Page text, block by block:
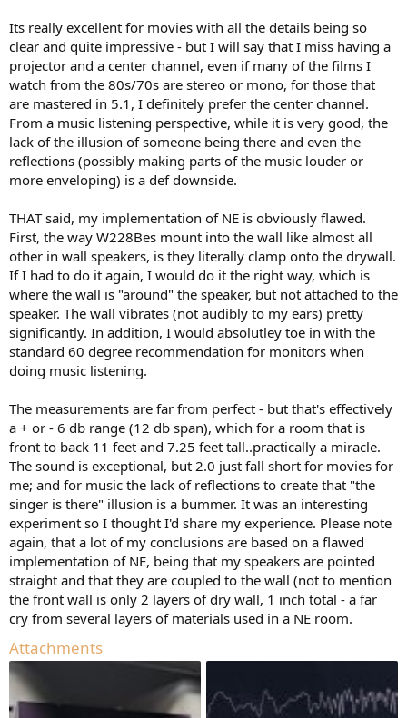
Its really excellent for movies with all the details being so
clear and quite impressive - but I will say that I miss having a
projector and a center channel, even if many of the films I
watch from the 80s/70s are stereo or mono, for those that
are mastered in 5.1, I definitely prefer the center channel.
From a music listening perspective, while it is very good, the
lack of the illusion of someone being there and even the
reflections (possibly making parts of the music louder or
more enveloping) is a def downside.
THAT said, my implementation of NE is obviously flawed.
First, the way W228Bes mount into the wall like almost all
other in wall speakers, is they literally clamp onto the drywall.
If I had to do it again, I would do it the right way, which is
where the wall is "around" the speaker, but not attached to the
speaker. The wall vibrates (not audibly to my ears) pretty
significantly. In addition, I would absolutley toe in with the
standard 60 degree recommendation for monitors when
doing music listening.
The measurements are far from perfect - but that's effectively
a + or - 6 db range (12 db span), which for a room that is
front to back 11 feet and 7.25 feet tall..practically a miracle.
The sound is exceptional, but 2.0 just fall short for movies for
me; and for music the lack of reflections to create that "the
singer is there" illusion is a bummer. It was an interesting
experiment so I thought I'd share my experience. Please note
again, that a lot of my conclusions are based on a flawed
implementation of NE, being that my speakers are pointed
straight and that they are coupled to the wall (not to mention
the front wall is only 2 layers of dry wall, 1 inch total - a far
cry from several layers of materials used in a NE room.
Attachments